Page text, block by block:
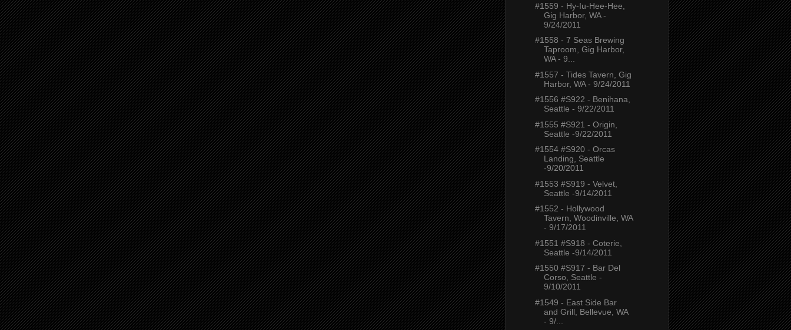
#1559 - Hy-Iu-Hee-Hee,
Gig Harbor, WA -
9/24/2011
#1558 - 7 Seas Brewing
Taproom, Gig Harbor,
WA - 9...
#1557 - Tides Tavern, Gig
Harbor, WA - 9/24/2011
#1556 #S922 - Benihana,
Seattle - 9/22/2011
#1555 #S921 - Origin,
Seattle -9/22/2011
#1554 #S920 - Orcas
Landing, Seattle
-9/20/2011
#1553 #S919 - Velvet,
Seattle -9/14/2011
#1552 - Hollywood
Tavern, Woodinville, WA
- 9/17/2011
#1551 #S918 - Coterie,
Seattle -9/14/2011
#1550 #S917 - Bar Del
Corso, Seattle -
9/10/2011
#1549 - East Side Bar
and Grill, Bellevue, WA
- 9/...